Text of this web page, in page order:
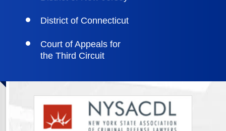
District of Connecticut
Court of Appeals for
the Third Circuit